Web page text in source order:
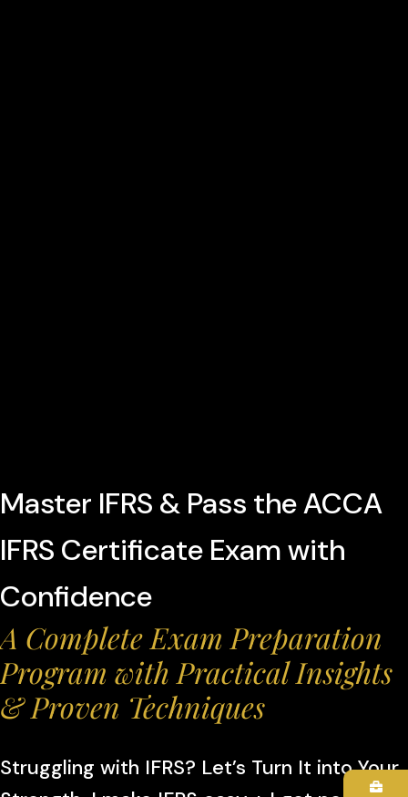
Master IFRS & Pass the ACCA
IFRS Certificate Exam with
Confidence
A Complete Exam Preparation
Program with Practical Insights
& Proven Techniques
Struggling with IFRS? Let’s Turn It into Your